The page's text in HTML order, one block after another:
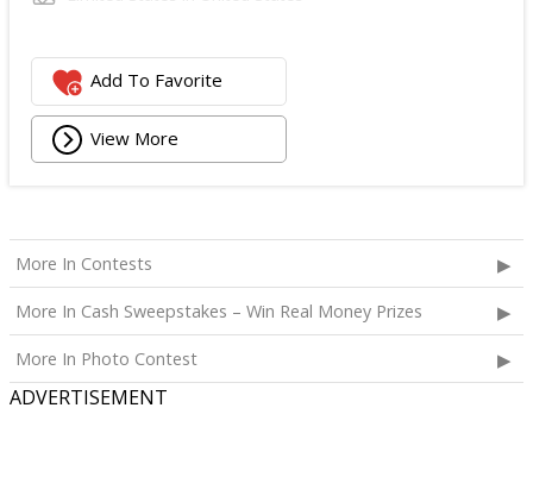
Add To Favorite
View More
More In Contests
More In Cash Sweepstakes – Win Real Money Prizes
More In Photo Contest
ADVERTISEMENT